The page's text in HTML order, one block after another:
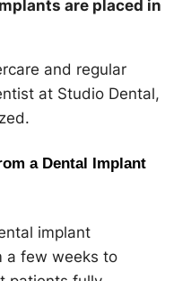
are placed in
and regular
at Studio Dental,
a Dental Implant
implant
a few weeks to